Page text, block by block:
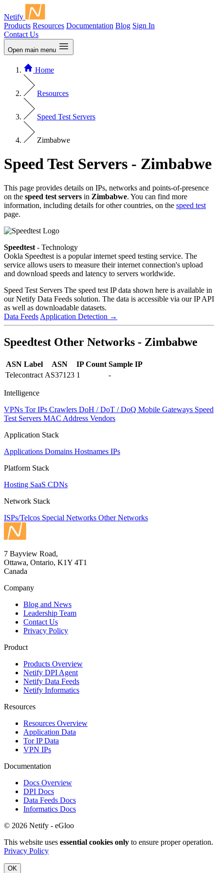
Netify
Products Resources Documentation Blog Sign In
Contact Us
Open main menu
Home
Resources
Speed Test Servers
Zimbabwe
Speed Test Servers - Zimbabwe
This page provides details on IPs, networks and points-of-presence
on the speed test servers in Zimbabwe. You can find more
information, including details for other countries, on the speed test
page.
Speedtest - Technology
Ookla Speedtest is a popular internet speed testing service. The
service allows users to measure their internet connection's upload
and download speeds and latency to servers worldwide.
Speed Test Servers The speed test IP data shown here is available in
our Netify Data Feeds solution. The data is accessible via our IP API
as well as downloadable datasets.
Data Feeds Application Detection →
Speedtest Other Networks - Zimbabwe
ASN Label ASN IP Count Sample IP
Telecontract AS37123 1 -
Intelligence
VPNs Tor IPs Crawlers DoH / DoT / DoQ Mobile Gateways Speed
Test Servers MAC Address Vendors
Application Stack
Applications Domains Hostnames IPs
Platform Stack
Hosting SaaS CDNs
Network Stack
ISPs/Telcos Special Networks Other Networks
7 Bayview Road,
Ottawa, Ontario, K1Y 4T1
Canada
Company
Blog and News
Leadership Team
Contact Us
Privacy Policy
Product
Products Overview
Netify DPI Agent
Netify Data Feeds
Netify Informatics
Resources
Resources Overview
Application Data
Tor IP Data
VPN IPs
Documentation
Docs Overview
DPI Docs
Data Feeds Docs
Informatics Docs
© 2026 Netify - eGloo
This website uses essential cookies only to ensure proper operation.
Privacy Policy
OK